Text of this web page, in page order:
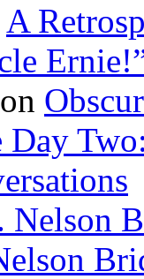
A
on
Nelson